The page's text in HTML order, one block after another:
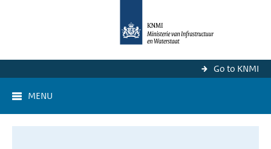
Go to KNMI
MENU